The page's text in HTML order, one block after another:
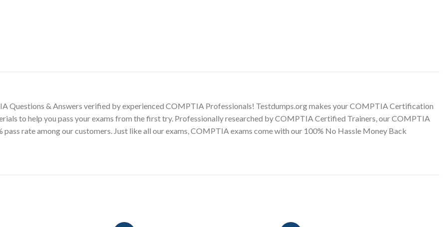
Questions & Answers verified by experienced COMPTIA Professionals! Testdumps.org makes your COMPTIA Certification
to help you pass your exams from the first try. Professionally researched by COMPTIA Certified Trainers, our COMPTIA
rate among our customers. Just like all our exams, COMPTIA exams come with our 100% No Hassle Money Back